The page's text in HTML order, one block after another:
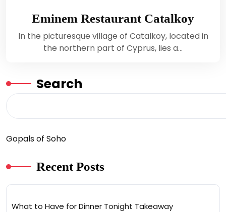
Eminem Restaurant Catalkoy
In the picturesque village of Catalkoy, located in
the northern part of Cyprus, lies a…
Search
Gopals of Soho
Recent Posts
What to Have for Dinner Tonight Takeaway